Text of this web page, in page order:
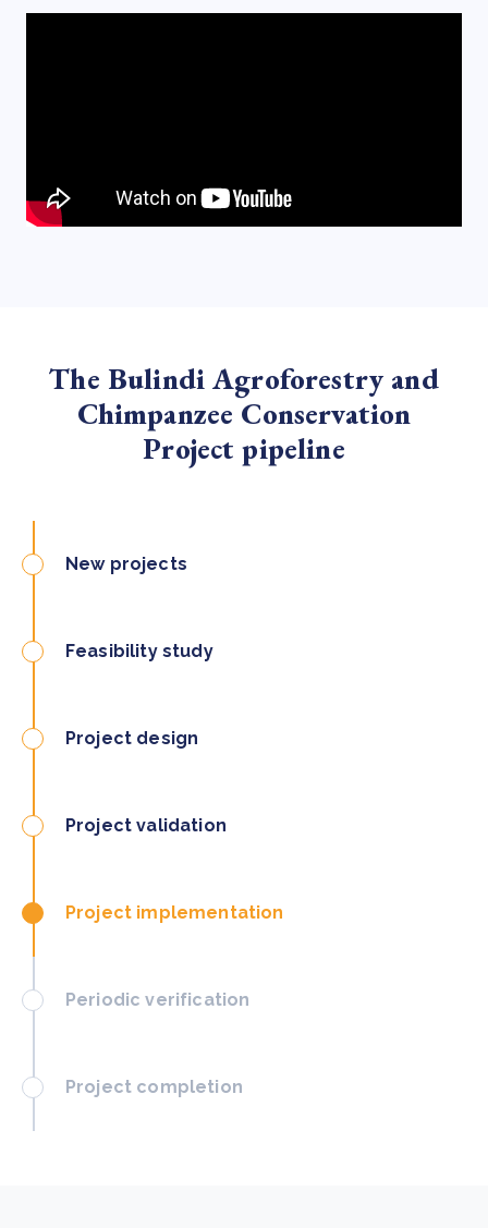
The Bulindi Agroforestry and
Chimpanzee Conservation
Project pipeline
New projects
Feasibility study
Project design
Project validation
Project implementation
Periodic verification
Project completion